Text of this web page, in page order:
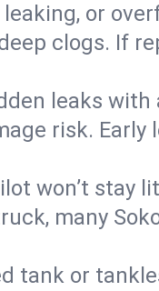
leaking, or
clogs. If
leaks with
risk. Early
won’t stay
many
tank or